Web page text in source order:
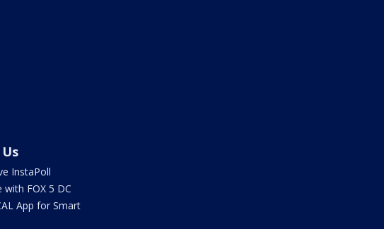
InstaPoll
with FOX 5 DC
App for Smart